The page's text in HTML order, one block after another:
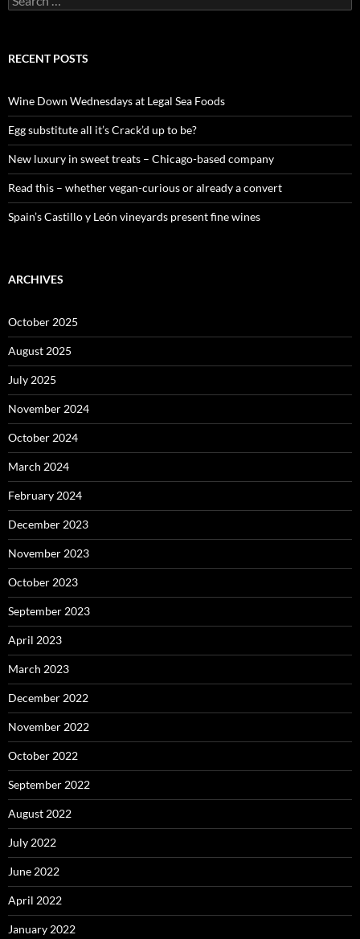
e
c
o
r
:
RECENT POSTS
Wine Down Wednesdays at Legal Sea Foods
Egg substitute all it’s Crack’d up to be?
New luxury in sweet treats – Chicago-based company
Read this – whether vegan-curious or already a convert
Spain’s Castillo y León vineyards present fine wines
ARCHIVES
October 2025
August 2025
July 2025
November 2024
October 2024
March 2024
February 2024
December 2023
November 2023
October 2023
September 2023
April 2023
March 2023
December 2022
November 2022
October 2022
September 2022
August 2022
July 2022
June 2022
April 2022
January 2022